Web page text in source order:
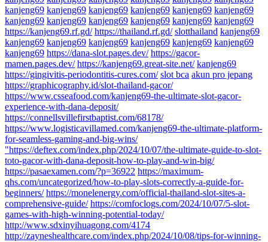
kanjeng69 kanjeng69 kanjeng69 kanjeng69 kanjeng69 kanjeng69
kanjeng69 kanjeng69 kanjeng69 kanjeng69 kanjeng69 kanjeng69
https://kanjeng69.rf.gd/ https://thailand.rf.gd/ slotthailand kanjeng69
kanjeng69 kanjeng69 kanjeng69 kanjeng69 kanjeng69 kanjeng69
kanjeng69 https://dana-slot.pages.dev/ https://gacor-
mamen.pages.dev/ https://kanjeng69.great-site.net/ kanjeng69
https://gingivitis-periodontitis-cures.com/ slot bca akun pro jepang
https://graphicography.id/slot-thailand-gacor/
https://www.csseafood.com/kanjeng69-the-ultimate-slot-gacor-
experience-with-dana-deposit/
https://connellsvillefirstbaptist.com/68178/
https://www.logisticavillamed.com/kanjeng69-the-ultimate-platform-
for-seamless-gaming-and-big-wins/
"https://deftex.com/index.php/2024/10/07/the-ultimate-guide-to-slot-
toto-gacor-with-dana-deposit-how-to-play-and-win-big/
https://pasaexamen.com/?p=36922 https://maximum-
qhs.com/uncategorized/how-to-play-slots-correctly-a-guide-for-
beginners/ https://monelenergy.com/official-thailand-slot-sites-a-
comprehensive-guide/ https://comfoclogs.com/2024/10/07/5-slot-
games-with-high-winning-potential-today/
http://www.sdxinyihuagong.com/4174
http://zayneshealthcare.com/index.php/2024/10/08/tips-for-winning-